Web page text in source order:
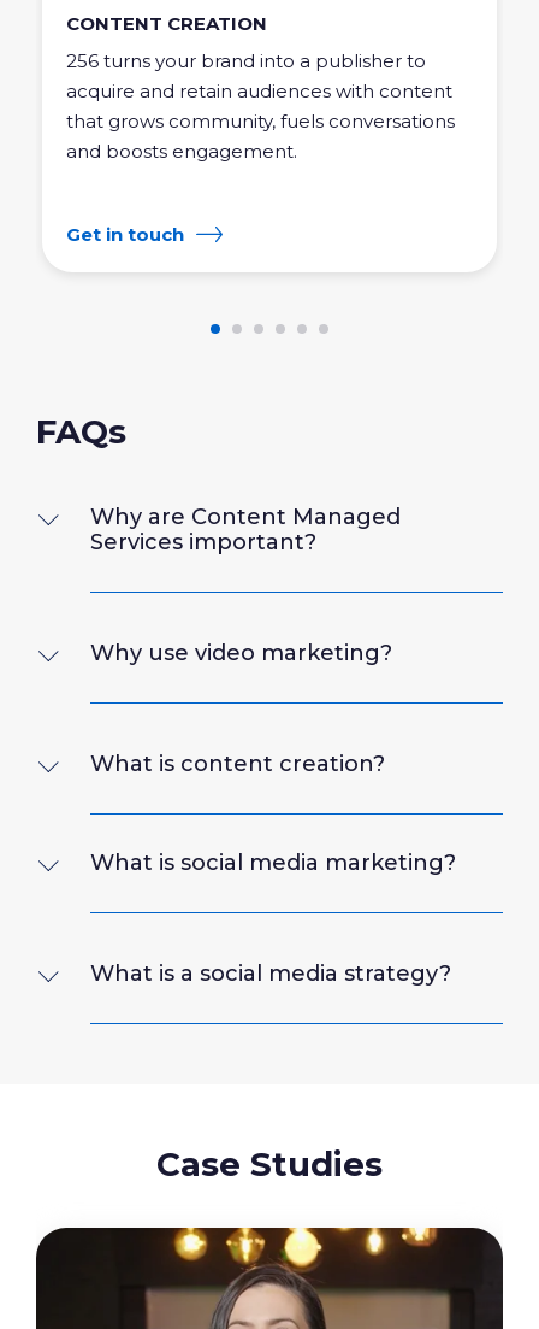
CONTENT CREATION
256 turns your brand into a publisher to
acquire and retain audiences with content
that grows community, fuels conversations
and boosts engagement.
Get in touch
FAQs
Why are Content Managed
Services important?
Why use video marketing?
What is content creation?
What is social media marketing?
What is a social media strategy?
Case Studies